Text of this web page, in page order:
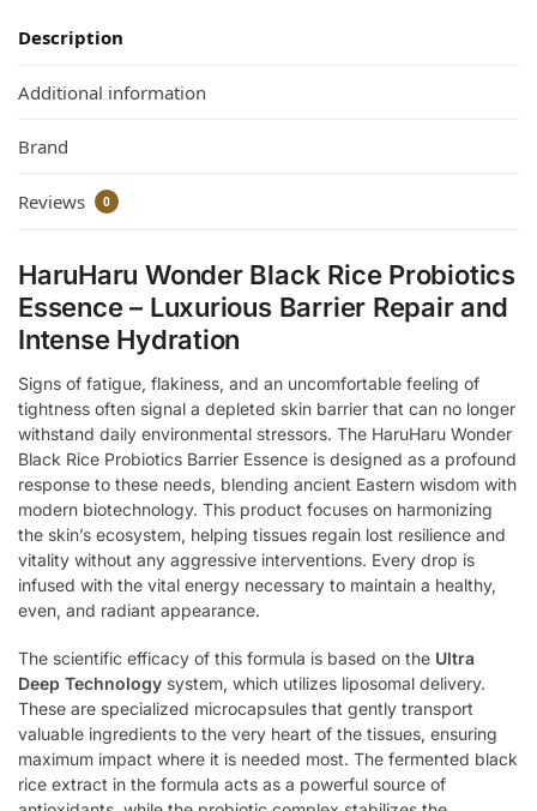
Description
Additional information
Brand
Reviews 0
HaruHaru Wonder Black Rice Probiotics
Essence – Luxurious Barrier Repair and
Intense Hydration
Signs of fatigue, flakiness, and an uncomfortable feeling of
tightness often signal a depleted skin barrier that can no longer
withstand daily environmental stressors. The HaruHaru Wonder
Black Rice Probiotics Barrier Essence is designed as a profound
response to these needs, blending ancient Eastern wisdom with
modern biotechnology. This product focuses on harmonizing
the skin’s ecosystem, helping tissues regain lost resilience and
vitality without any aggressive interventions. Every drop is
infused with the vital energy necessary to maintain a healthy,
even, and radiant appearance.
The scientific efficacy of this formula is based on the Ultra
Deep Technology system, which utilizes liposomal delivery.
These are specialized microcapsules that gently transport
valuable ingredients to the very heart of the tissues, ensuring
maximum impact where it is needed most. The fermented black
rice extract in the formula acts as a powerful source of